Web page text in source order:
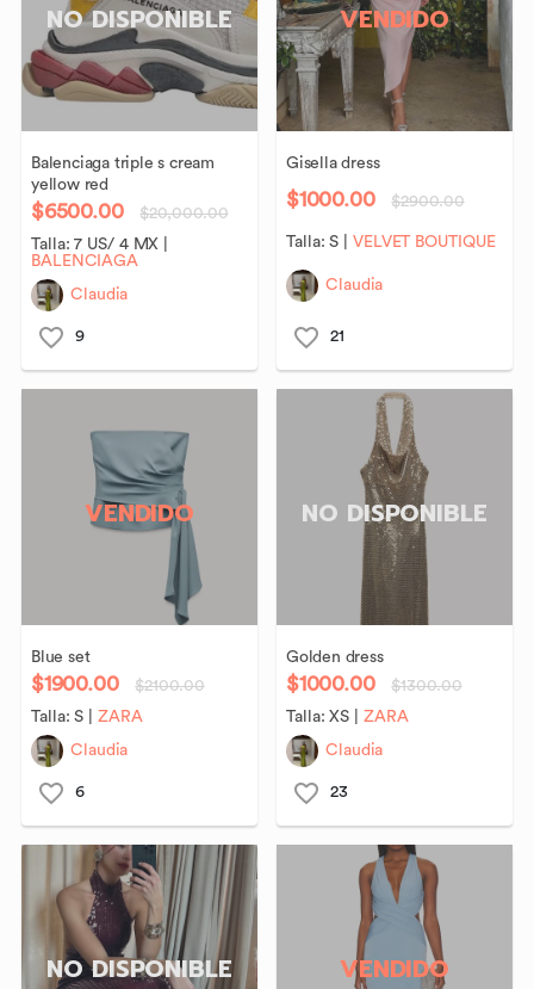
NO DISPONIBLE
Balenciaga triple s cream
yellow red
$6500.00
$20,000.00
Talla:7 US/ 4 MX
BALENCIAGA
Claudia
9
VENDIDO
Gisella dress
$1000.00 $2900.00
Talla:S VELVET BOUTIQUE
Claudia
21
VENDIDO
Blue set
$1900.00
$2100.00
Talla:S
ZARA
Claudia
6
NO DISPONIBLE
Golden dress
$1000.00
$1300.00
Talla:XS
ZARA
Claudia
23
NO DISPONIBLE VENDIDO